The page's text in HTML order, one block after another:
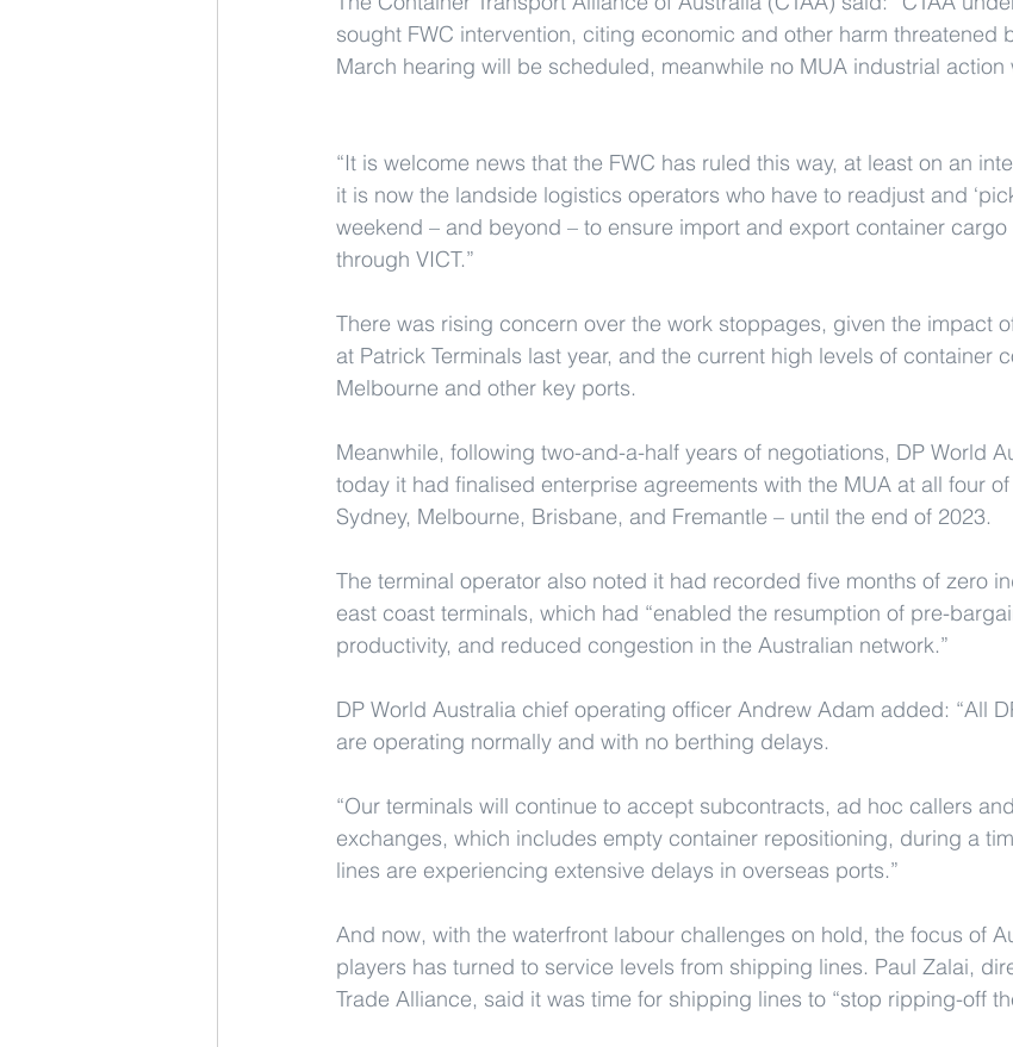
sought FWC intervention, citing economic and other harm threatened
March hearing will be scheduled, meanwhile no MUA industrial action
“It is welcome news that the FWC has ruled this way, at least on an
it is now the landside logistics operators who have to readjust and
weekend – and beyond – to ensure import and export container
through VICT.”
There was rising concern over the work stoppages, given the impact
at Patrick Terminals last year, and the current high levels of container
Melbourne and other key ports.
Meanwhile, following two-and-a-half years of negotiations, DP World
today it had finalised enterprise agreements with the MUA at all four
Sydney, Melbourne, Brisbane, and Fremantle – until the end of 2023.
The terminal operator also noted it had recorded five months of zero
east coast terminals, which had “enabled the resumption of pre-
productivity, and reduced congestion in the Australian network.”
DP World Australia chief operating officer Andrew Adam added: “All
are operating normally and with no berthing delays.
“Our terminals will continue to accept subcontracts, ad hoc callers
exchanges, which includes empty container repositioning, during a
lines are experiencing extensive delays in overseas ports.”
And now, with the waterfront labour challenges on hold, the focus of
players has turned to service levels from shipping lines. Paul Zalai,
Trade Alliance, said it was time for shipping lines to “stop ripping-off